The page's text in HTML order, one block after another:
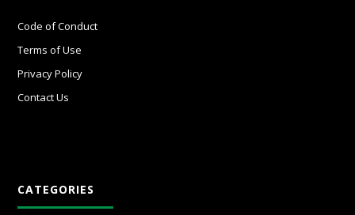
Code of Conduct
Terms of Use
Privacy Policy
Contact Us
CATEGORIES